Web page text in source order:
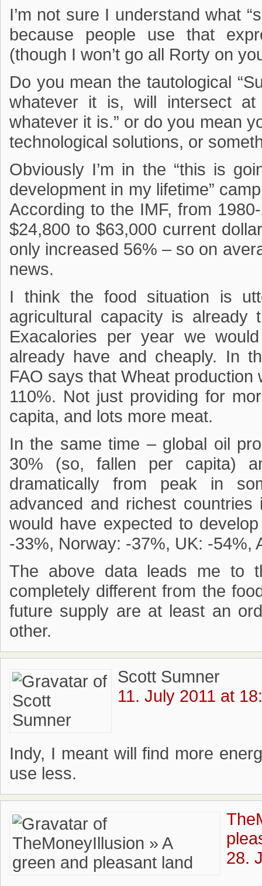
I’m not sure I understand what
because people use that
(though I won’t go all Rorty on
Do you mean the tautological
whatever it is, will intersect
whatever it is.” or do you mean
technological solutions, or
Obviously I’m in the “this is
development in my lifetime”
According to the IMF, from
$24,800 to $63,000 current
only increased 56% – so on
news.
I think the food situation is
agricultural capacity is already
Exacalories per year we
already have and cheaply. In
FAO says that Wheat
110%. Not just providing for
capita, and lots more meat.
In the same time – global oil
30% (so, fallen per capita)
dramatically from peak in
advanced and richest
would have expected to
-33%, Norway: -37%, UK: -54%,
The above data leads me to
completely different from the
future supply are at least an
other.
Scott Sumner
11. July 2011 at
Indy, I meant will find more
use less.
28.